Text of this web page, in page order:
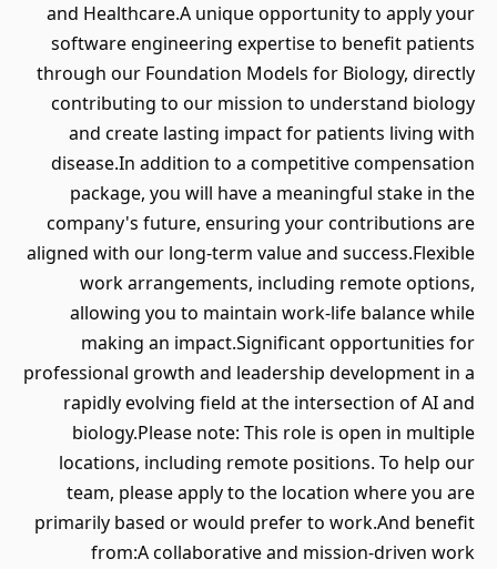
and Healthcare.A unique opportunity to apply your
software engineering expertise to benefit patients
through our Foundation Models for Biology, directly
contributing to our mission to understand biology
and create lasting impact for patients living with
disease.In addition to a competitive compensation
package, you will have a meaningful stake in the
company's future, ensuring your contributions are
aligned with our long-term value and success.Flexible
work arrangements, including remote options,
allowing you to maintain work-life balance while
making an impact.Significant opportunities for
professional growth and leadership development in a
rapidly evolving field at the intersection of AI and
biology.Please note: This role is open in multiple
locations, including remote positions. To help our
team, please apply to the location where you are
primarily based or would prefer to work.And benefit
from:A collaborative and mission-driven work